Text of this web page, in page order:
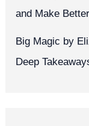
and Make
Big Magic by
Deep